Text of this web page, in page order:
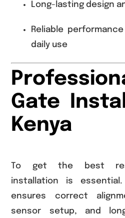
Long-lasting design
Reliable
daily use
Gate
Kenya
To get the best
installation is
ensures correct
sensor setup, and